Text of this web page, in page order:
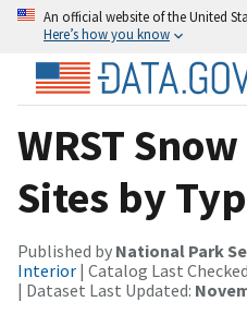
An official website of the United
Here’s how you know
WRST
Sites by
Published by National Park
Interior | Catalog Last
| Dataset Last Updated: